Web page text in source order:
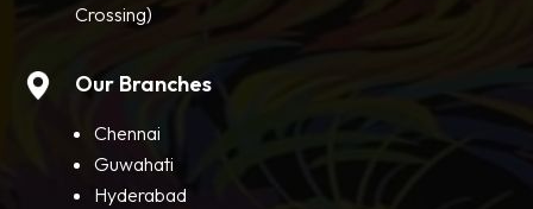
Crossing)
Our Branches
Chennai
Guwahati
Hyderabad